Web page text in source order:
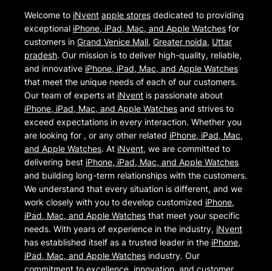
Welcome to iNvent apple stores dedicated to providing
exceptional iPhone, iPad, Mac, and Apple Watches for
customers in Grand Venice Mall, Greater noida, Uttar
pradesh. Our mission is to deliver high-quality, reliable,
and innovative iPhone, iPad, Mac, and Apple Watches
that meet the unique needs of each of our customers.
Our team of experts at iNvent is passionate about
iPhone, iPad, Mac, and Apple Watches and strives to
exceed expectations in every interaction. Whether you
are looking for , or any other related iPhone, iPad, Mac,
and Apple Watches. At iNvent, we are committed to
delivering best iPhone, iPad, Mac, and Apple Watches
and building long-term relationships with the customers.
We understand that every situation is different, and we
work closely with you to develop customized iPhone,
iPad, Mac, and Apple Watches that meet your specific
needs. With years of experience in the industry, iNvent
has established itself as a trusted leader in the iPhone,
iPad, Mac, and Apple Watches industry. Our